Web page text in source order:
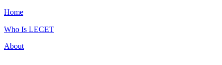
Home
Who Is LECET
About